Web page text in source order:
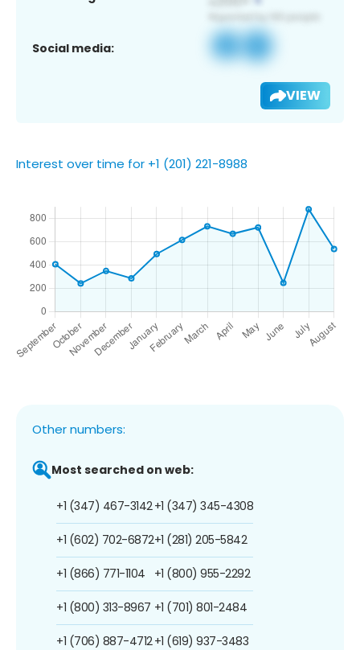
Social media:
VIEW
Interest over time for +1 (201) 221-8988
Other numbers:
Most searched on web:
+1 (347) 467-3142
+1 (602) 702-6872
+1 (866) 771-1104
+1 (800) 313-8967
+1 (706) 887-4712
+1 (347) 345-4308
+1 (281) 205-5842
+1 (800) 955-2292
+1 (701) 801-2484
+1 (619) 937-3483